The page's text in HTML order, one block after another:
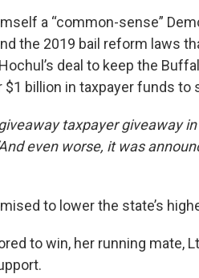
a “common-sense”
the 2019 bail reform laws
deal to keep the
billion in taxpayer funds to
taxpayer giveaway
even worse, it was
to lower the state’s
to win, her running mate,